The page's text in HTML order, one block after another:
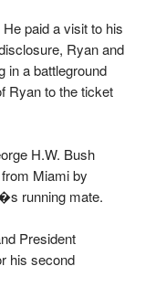
paid a visit to his
Ryan and
in a battleground
Ryan to the ticket
H.W. Bush
Miami by
running mate.
President
his second